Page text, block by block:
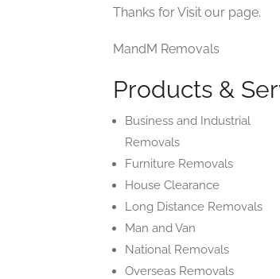
Thanks for Visit our page.
MandM Removals
Products &
Business and Industrial
Removals
Furniture Removals
House Clearance
Long Distance Removals
Man and Van
National Removals
Overseas Removals